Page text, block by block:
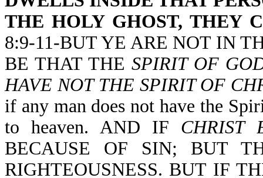
THE HOLY GHOST, THEY
8:9-11-BUT YE ARE NOT IN
BE THAT THESPIRIT OF
HAVE NOT THE SPIRIT OF
if any man does not have the
to heaven. AND IF CHRIST
BECAUSE OF SIN; BUT
RIGHTEOUSNESS. BUT IF